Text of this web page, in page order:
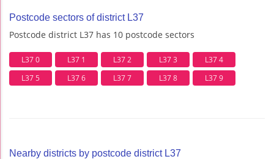
Postcode sectors of district L37
Postcode district L37 has 10 postcode sectors
L37 0 L37 1 L37 2 L37 3
L37 4
L37 5
L37 6 L37 7 L37 8 L37 9
Nearby districts by postcode district L37